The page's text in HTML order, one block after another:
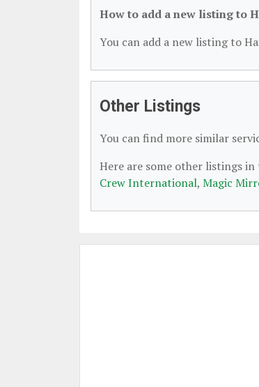
How to add a new listing to
You can add a new listing to
Other Listings
You can find more similar
Here are some other listings
Crew International, Magic